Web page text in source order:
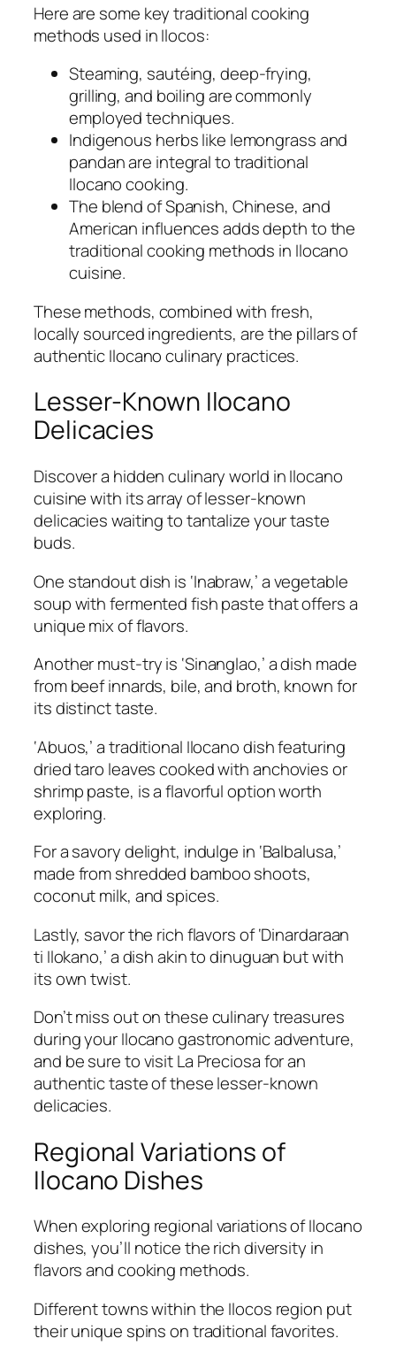
Here are some key traditional cooking
methods used in Ilocos:
Steaming, sautéing, deep-frying,
grilling, and boiling are commonly
employed techniques.
Indigenous herbs like lemongrass and
pandan are integral to traditional
Ilocano cooking.
The blend of Spanish, Chinese, and
American influences adds depth to the
traditional cooking methods in Ilocano
cuisine.
These methods, combined with fresh,
locally sourced ingredients, are the pillars of
authentic Ilocano culinary practices.
Lesser-Known Ilocano
Delicacies
Discover a hidden culinary world in Ilocano
cuisine with its array of lesser-known
delicacies waiting to tantalize your taste
buds.
One standout dish is ‘Inabraw,’ a vegetable
soup with fermented fish paste that offers a
unique mix of flavors.
Another must-try is ‘Sinanglao,’ a dish made
from beef innards, bile, and broth, known for
its distinct taste.
‘Abuos,’ a traditional Ilocano dish featuring
dried taro leaves cooked with anchovies or
shrimp paste, is a flavorful option worth
exploring.
For a savory delight, indulge in ‘Balbalusa,’
made from shredded bamboo shoots,
coconut milk, and spices.
Lastly, savor the rich flavors of ‘Dinardaraan
ti Ilokano,’ a dish akin to dinuguan but with
its own twist.
Don’t miss out on these culinary treasures
during your Ilocano gastronomic adventure,
and be sure to visit La Preciosa for an
authentic taste of these lesser-known
delicacies.
Regional Variations of
Ilocano Dishes
When exploring regional variations of Ilocano
dishes, you’ll notice the rich diversity in
flavors and cooking methods.
Different towns within the Ilocos region put
their unique spins on traditional favorites.